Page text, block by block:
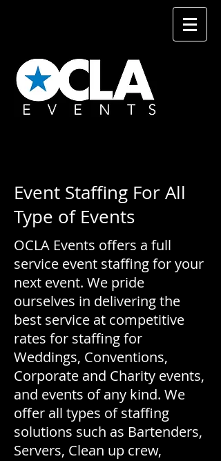
Event Staffing For All
Type of Events
OCLA Events offers a full
service event staffing for your
next event. We pride
ourselves in delivering the
best service at competitive
rates for staffing for
Weddings, Conventions,
Corporate and Charity events,
and events of any kind. We
offer all types of staffing
solutions such as Bartenders,
Servers, Clean up crew,